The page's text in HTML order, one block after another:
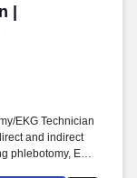
| | Cardiology |
EKG Technician
and indirect
phlebotomy, ECG